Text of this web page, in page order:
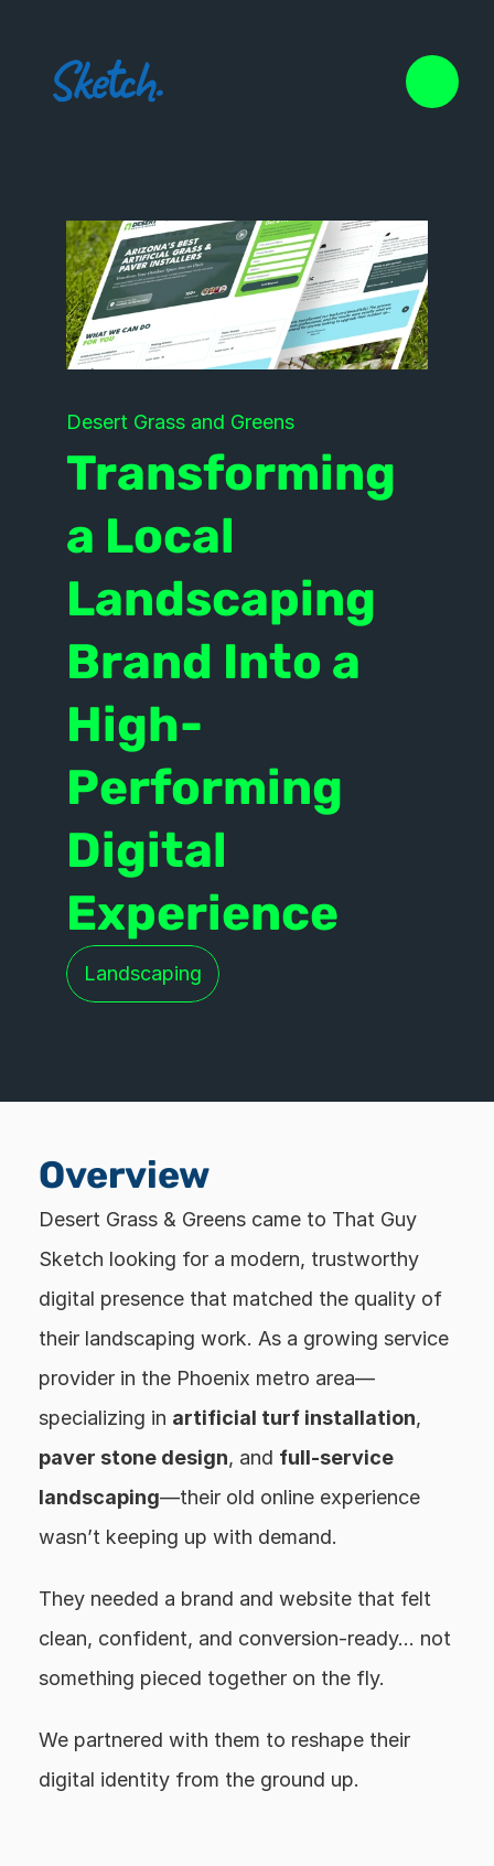
Desert Grass and Greens
Transforming
a Local
Landscaping
Brand Into a
High-
Performing
Digital
Experience
Landscaping
Overview
Desert Grass & Greens came to That Guy
Sketch looking for a modern, trustworthy
digital presence that matched the quality of
their landscaping work. As a growing service
provider in the Phoenix metro area—
specializing in artificial turf installation
paver stone design, and full-service
landscaping—their old online experience
wasn’t keeping up with demand.
They needed a brand and website that felt
clean, confident, and conversion-ready… not
something pieced together on the fly.
We partnered with them to reshape their
digital identity from the ground up.